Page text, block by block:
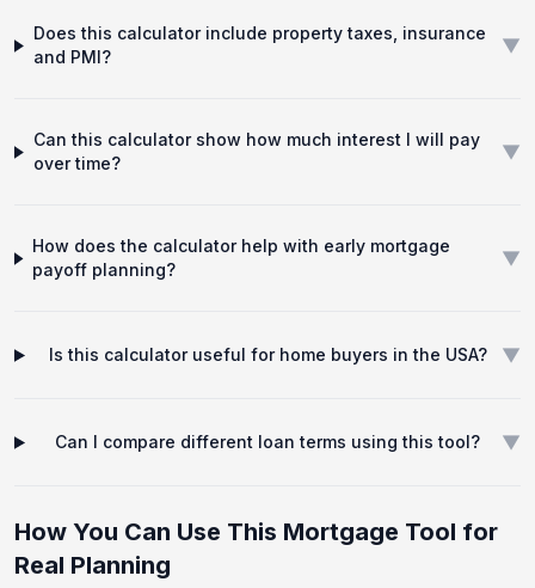
Does this calculator include property taxes, insurance
and PMI?
▼
Can this calculator show how much interest I will pay
over time?
▼
How does the calculator help with early mortgage
payoff planning?
▼
Is this calculator useful for home buyers in the USA? ▼
Can I compare different loan terms using this tool? ▼
How You Can Use This Mortgage Tool for
Real Planning